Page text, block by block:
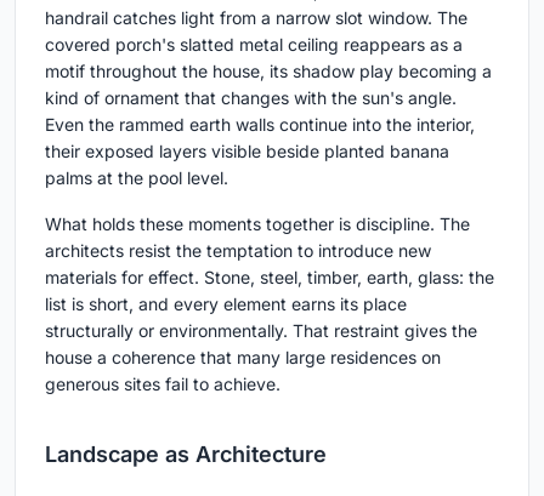
handrail catches light from a narrow slot window. The
covered porch's slatted metal ceiling reappears as a
motif throughout the house, its shadow play becoming a
kind of ornament that changes with the sun's angle.
Even the rammed earth walls continue into the interior,
their exposed layers visible beside planted banana
palms at the pool level.
What holds these moments together is discipline. The
architects resist the temptation to introduce new
materials for effect. Stone, steel, timber, earth, glass: the
list is short, and every element earns its place
structurally or environmentally. That restraint gives the
house a coherence that many large residences on
generous sites fail to achieve.
Landscape as Architecture